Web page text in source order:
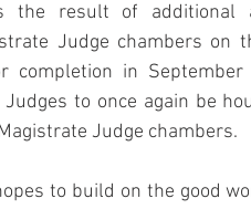
result of additional
Judge chambers on
in September
to once again be
Judge chambers.
to build on the good